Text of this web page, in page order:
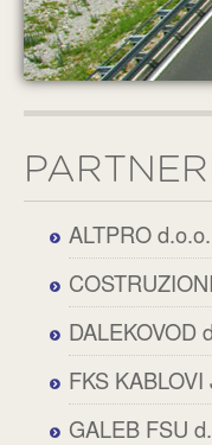
PARTNERI
ALTPRO d.o.o.
DALEKOVOD
FKS
GALEB FSU